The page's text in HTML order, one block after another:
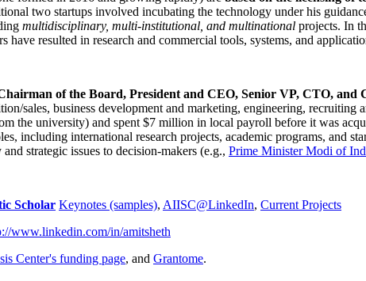
two startups involved incubating the technology under his
multidisciplinary, multi-institutional, and multinational projects. In
resulted in research and commercial tools, systems, and
of the Board, President and CEO, Senior VP, CTO, and
sales, business development and marketing, engineering, recruiting
the university) and spent $7 million in local payroll before it was
including international research projects, academic programs, and
strategic issues to decision-makers (e.g., Prime MinisterModi of
Scholar Keynotes (samples), AIISC@LinkedIn, Current Projects
www.linkedin.com/in/amitsheth
Center's funding page, and Grantome.